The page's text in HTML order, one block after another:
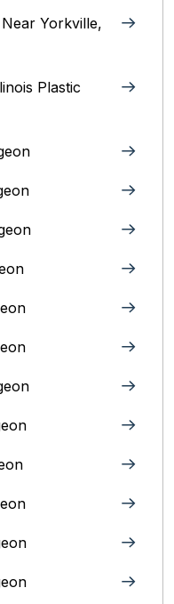
Yorkville,
Plastic